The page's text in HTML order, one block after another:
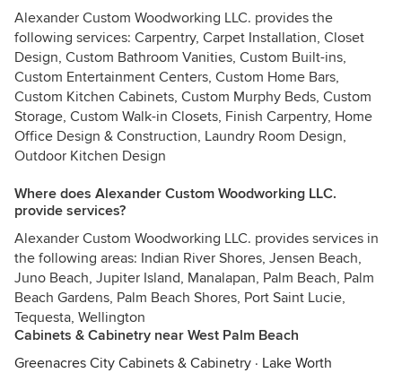
Alexander Custom Woodworking LLC. provides the
following services: Carpentry, Carpet Installation, Closet
Design, Custom Bathroom Vanities, Custom Built-ins,
Custom Entertainment Centers, Custom Home Bars,
Custom Kitchen Cabinets, Custom Murphy Beds, Custom
Storage, Custom Walk-in Closets, Finish Carpentry, Home
Office Design & Construction, Laundry Room Design,
Outdoor Kitchen Design
Where does Alexander Custom Woodworking LLC.
provide services?
Alexander Custom Woodworking LLC. provides services in
the following areas: Indian River Shores, Jensen Beach,
Juno Beach, Jupiter Island, Manalapan, Palm Beach, Palm
Beach Gardens, Palm Beach Shores, Port Saint Lucie,
Tequesta, Wellington
Cabinets & Cabinetry near West Palm Beach
Greenacres City Cabinets & Cabinetry · Lake Worth